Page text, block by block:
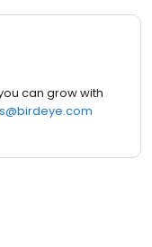
can grow with